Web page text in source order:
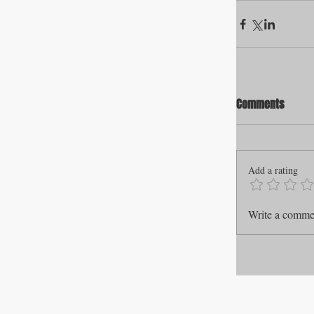
Comments
Add a rating
Write a